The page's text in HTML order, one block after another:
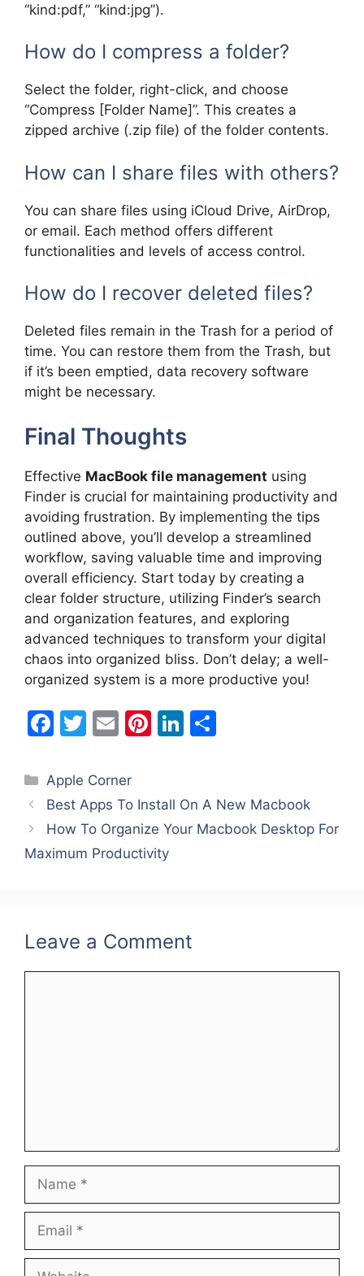
“kind:pdf,” “kind:jpg”).
How do I compress a folder?
Select the folder, right-click, and choose
“Compress [Folder Name]”. This creates a
zipped archive (.zip file) of the folder contents.
How can I share files with others?
You can share files using iCloud Drive, AirDrop,
or email. Each method offers different
functionalities and levels of access control.
How do I recover deleted files?
Deleted files remain in the Trash for a period of
time. You can restore them from the Trash, but
if it’s been emptied, data recovery software
might be necessary.
Final Thoughts
Effective MacBook file management using
Finder is crucial for maintaining productivity and
avoiding frustration. By implementing the tips
outlined above, you’ll develop a streamlined
workflow, saving valuable time and improving
overall efficiency. Start today by creating a
clear folder structure, utilizing Finder’s search
and organization features, and exploring
advanced techniques to transform your digital
chaos into organized bliss. Don’t delay; a well-
organized system is a more productive you!
F
c
e
b
o
T
itt
er
E
ai
l
Pi
e
st
Li
e
dI
e
Categories
Apple Corner
Best Apps To Install On A New Macbook
How To Organize Your Macbook Desktop For
Maximum Productivity
Leave a Comment
Name
Email
Website